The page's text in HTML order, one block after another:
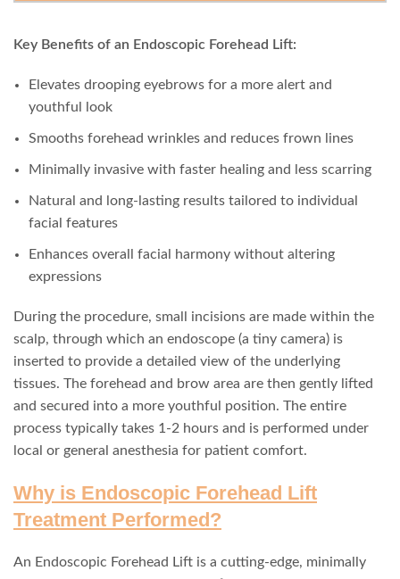
Key Benefits of an Endoscopic Forehead Lift:
Elevates drooping eyebrows for a more alert and
youthful look
Smooths forehead wrinkles and reduces frown lines
Minimally invasive with faster healing and less scarring
Natural and long-lasting results tailored to individual
facial features
Enhances overall facial harmony without altering
expressions
During the procedure, small incisions are made within the
scalp, through which an endoscope (a tiny camera) is
inserted to provide a detailed view of the underlying
tissues. The forehead and brow area are then gently lifted
and secured into a more youthful position. The entire
process typically takes 1-2 hours and is performed under
local or general anesthesia for patient comfort.
Why is Endoscopic Forehead Lift
Treatment Performed?
An Endoscopic Forehead Lift is a cutting-edge, minimally